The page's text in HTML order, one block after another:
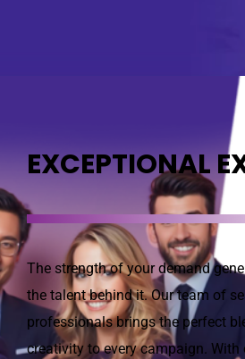
EXCEPTIONAL
The strength of your demand
the talent behind it. Our team of
professionals brings the perfect
creativity to every campaign. With